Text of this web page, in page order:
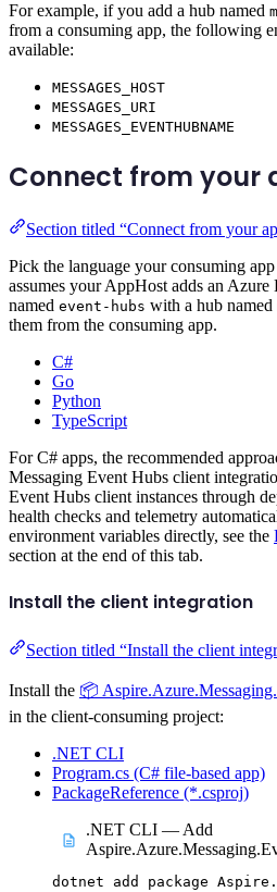
For example, if you add a hub named
from a consuming app, the following
available:
MESSAGES_HOST
MESSAGES_URI
MESSAGES_EVENTHUBNAME
Connect from your
Section titled “Connect from your
Pick the language your consuming
assumes your AppHost adds an Azure
named event-hubs with a hub named
them from the consuming app.
C#
Go
Python
TypeScript
For C# apps, the recommended
Messaging Event Hubs client
Event Hubs client instances through
health checks and telemetry
environment variables directly, see the
section at the end of this tab.
Install the client integration
Section titled “Install the client
Install the 📦
in the client-consuming project:
.NET CLI
Program.cs (C# file-based app)
PackageReference (*.csproj)
.NET CLI — Add
dotnet add package